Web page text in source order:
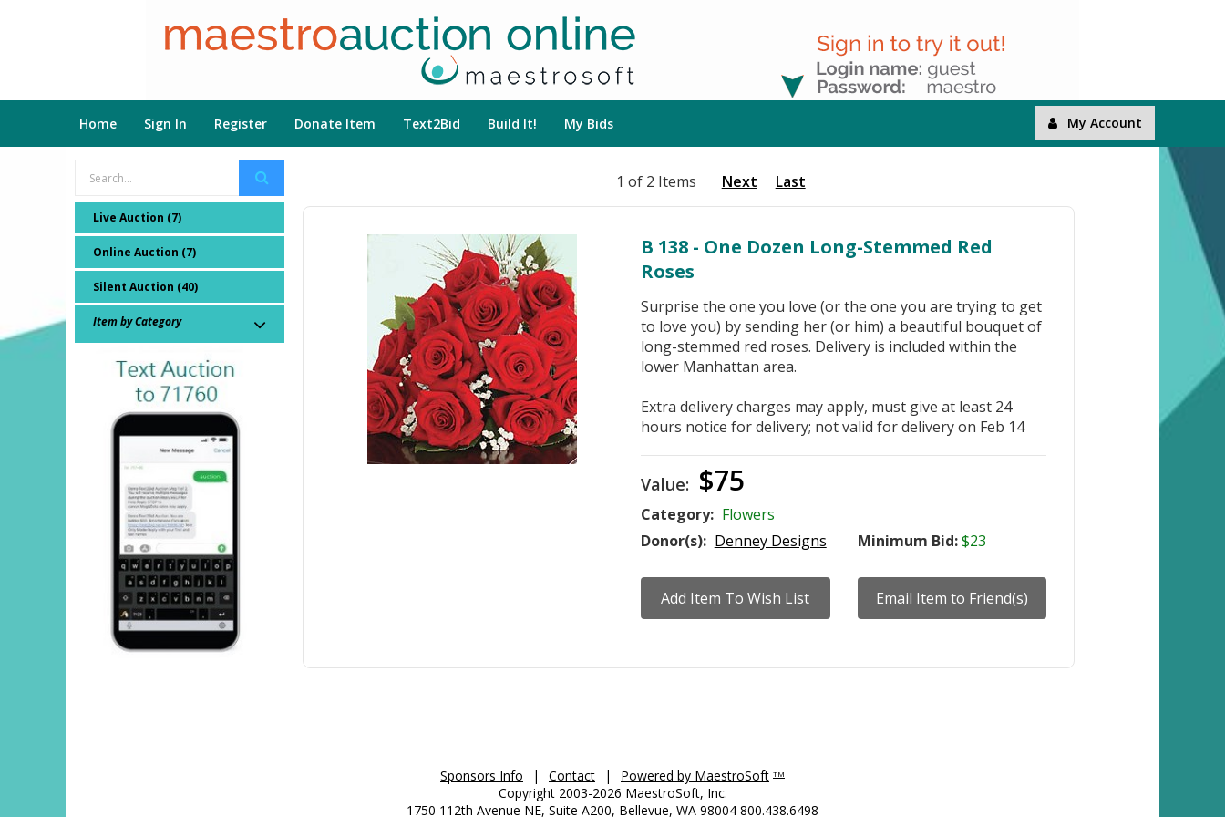
Home Sign In Register Donate Item Text2Bid Build It! My Bids My Account
Live Auction (7)
Online Auction (7)
Silent Auction (40)
Item by Category
1 of 2 Items Next Last
B 138 - One Dozen Long-Stemmed Red
Roses
Surprise the one you love (or the one you are trying to get
to love you) by sending her (or him) a beautiful bouquet of
long-stemmed red roses. Delivery is included within the
lower Manhattan area.
Extra delivery charges may apply, must give at least 24
hours notice for delivery; not valid for delivery on Feb 14
Value: $75
Category: Flowers
Donor(s): Denney Designs Minimum Bid:$23
Sponsors Info | Contact | Powered by MaestroSoft TM
Copyright 2003-2026 MaestroSoft, Inc.
1750 112th Avenue NE, Suite A200, Bellevue, WA 98004 800.438.6498